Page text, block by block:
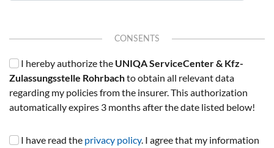
CONSENTS
I hereby authorize the UNIQA ServiceCenter & Kfz-
Zulassungsstelle Rohrbachto obtain all relevant data
regarding my policies from the insurer. This authorization
automatically expires 3 months after the date listed below!
I have read the privacy policy. I agree that my information